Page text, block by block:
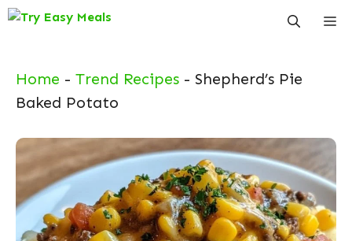
Skip
Home - Trend Recipes - Shepherd’s Pie
Baked Potato